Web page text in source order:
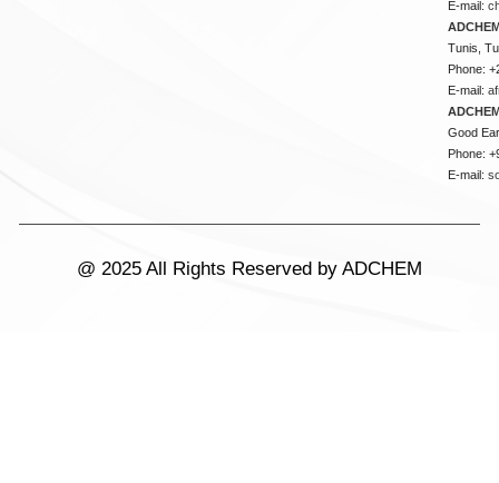
E-mail:
Tunis,
Phone:
E-mail:
Good
Phone:
E-mail:
@ 2025 All Rights Reserved by ADCHEM